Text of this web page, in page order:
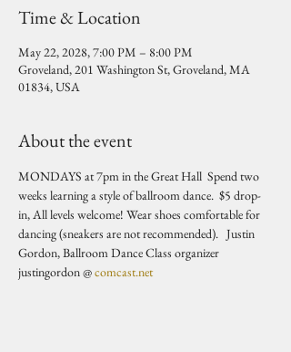
Time & Location
May 22, 2028, 7:00 PM – 8:00 PM
Groveland, 201 Washington St, Groveland, MA
01834, USA
About the event
MONDAYS at 7pm in the Great Hall  Spend two
weeks learning a style of ballroom dance.  $5 drop-
in, All levels welcome! Wear shoes comfortable for
dancing (sneakers are not recommended).   Justin
Gordon, Ballroom Dance Class organizer
justingordon @ comcast.net